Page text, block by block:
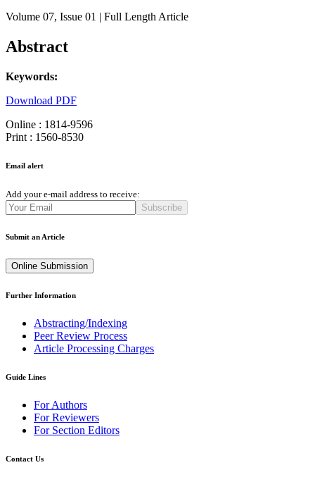
Volume 07, Issue 01 | Full Length Article
Abstract
Keywords:
Download PDF
Online : 1814-9596
Print : 1560-8530
Email alert
Add your e-mail address to receive:
Subscribe
Submit an Article
Online Submission
Further Information
Abstracting/Indexing
Peer Review Process
Article Processing Charges
Guide Lines
For Authors
For Reviewers
For Section Editors
Contact Us